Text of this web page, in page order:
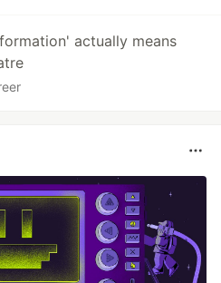
actually means